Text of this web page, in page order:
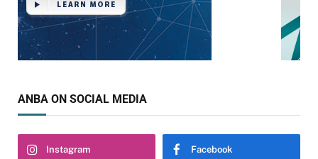
ANBA ON SOCIAL MEDIA
Instagram Facebook